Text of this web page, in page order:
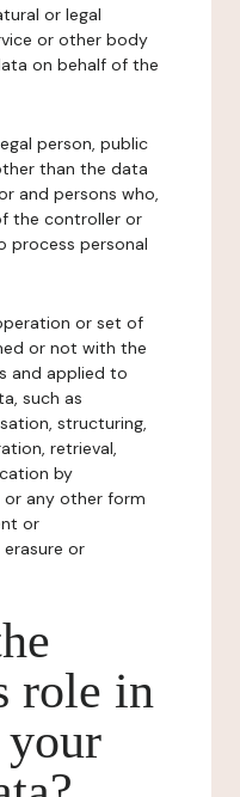
or legal
or other body
on behalf of the
person, public
than the data
and persons who,
the controller or
process personal
or set of
or not with the
and applied to
such as
structuring,
retrieval,
by
or any other form
or
or
role in
your